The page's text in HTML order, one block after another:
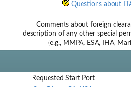
Questions about
Comments about foreign
description of any other special
(e.g., MMPA, ESA, IHA,
Requested Start Port